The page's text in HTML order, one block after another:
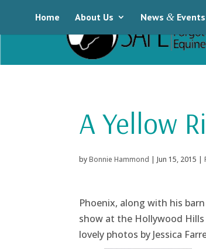
Home About Us News & Events
A Yellow
byBonnie Hammond | Jun 15, 2015 |
Phoenix, along with his
show at the Hollywood
lovely photos by Jessica